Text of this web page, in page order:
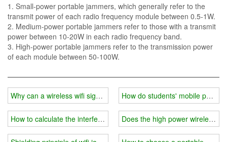
1. Small-power portable jammers, which generally refer to the
transmit power of each radio frequency module between 0.5-1W.
2. Medium-power portable jammers refer to those with a transmit
power between 10-20W in each radio frequency band.
3. High-power portable jammers refer to the transmission power
of each module between 50-100W.
Why can a wireless wifi signal jammer interfere with your mobile
How to calculate the interference range of a wireless wifi
How do students' mobile
Does the high power wireless